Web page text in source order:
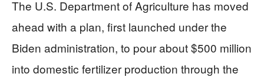
The U.S. Department of Agriculture has moved
ahead with a plan, first launched under the
Biden administration, to pour about $500 million
into domestic fertilizer production through the